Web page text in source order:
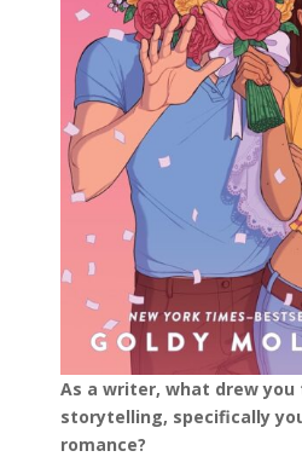
As a writer, what drew
storytelling, specifically
romance?